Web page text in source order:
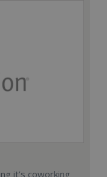
it’s coworking